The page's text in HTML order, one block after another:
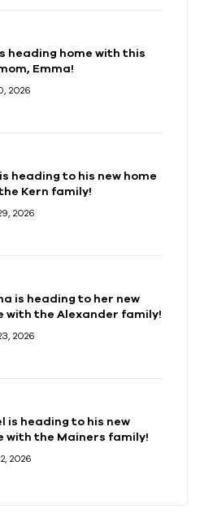
heading home with this
Emma!
2026
heading to his new home
Kern family!
2026
is heading to her new
with the Alexander family!
2026
is heading to his new
with the Mainers family!
2026